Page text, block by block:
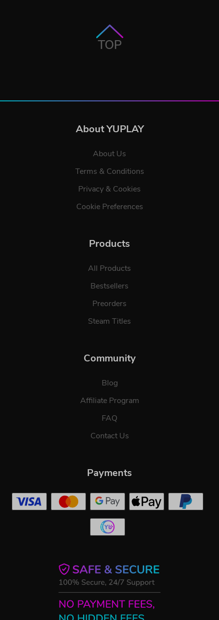
TOP
About YUPLAY
About Us
Terms & Conditions
Privacy & Cookies
Cookie Preferences
Products
All Products
Bestsellers
Preorders
Steam Titles
Community
Blog
Affiliate Program
FAQ
Contact Us
Payments